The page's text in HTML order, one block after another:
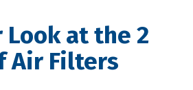
Look at the 2
Air Filters